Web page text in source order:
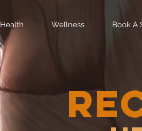
Health Wellness Book A